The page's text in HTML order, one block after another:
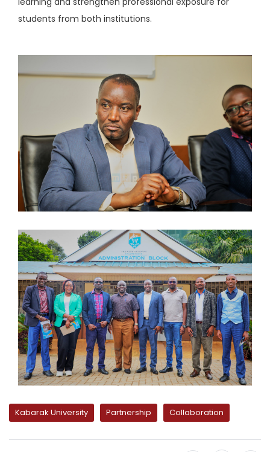
students from both institutions.
Kabarak University Partnership Collaboration